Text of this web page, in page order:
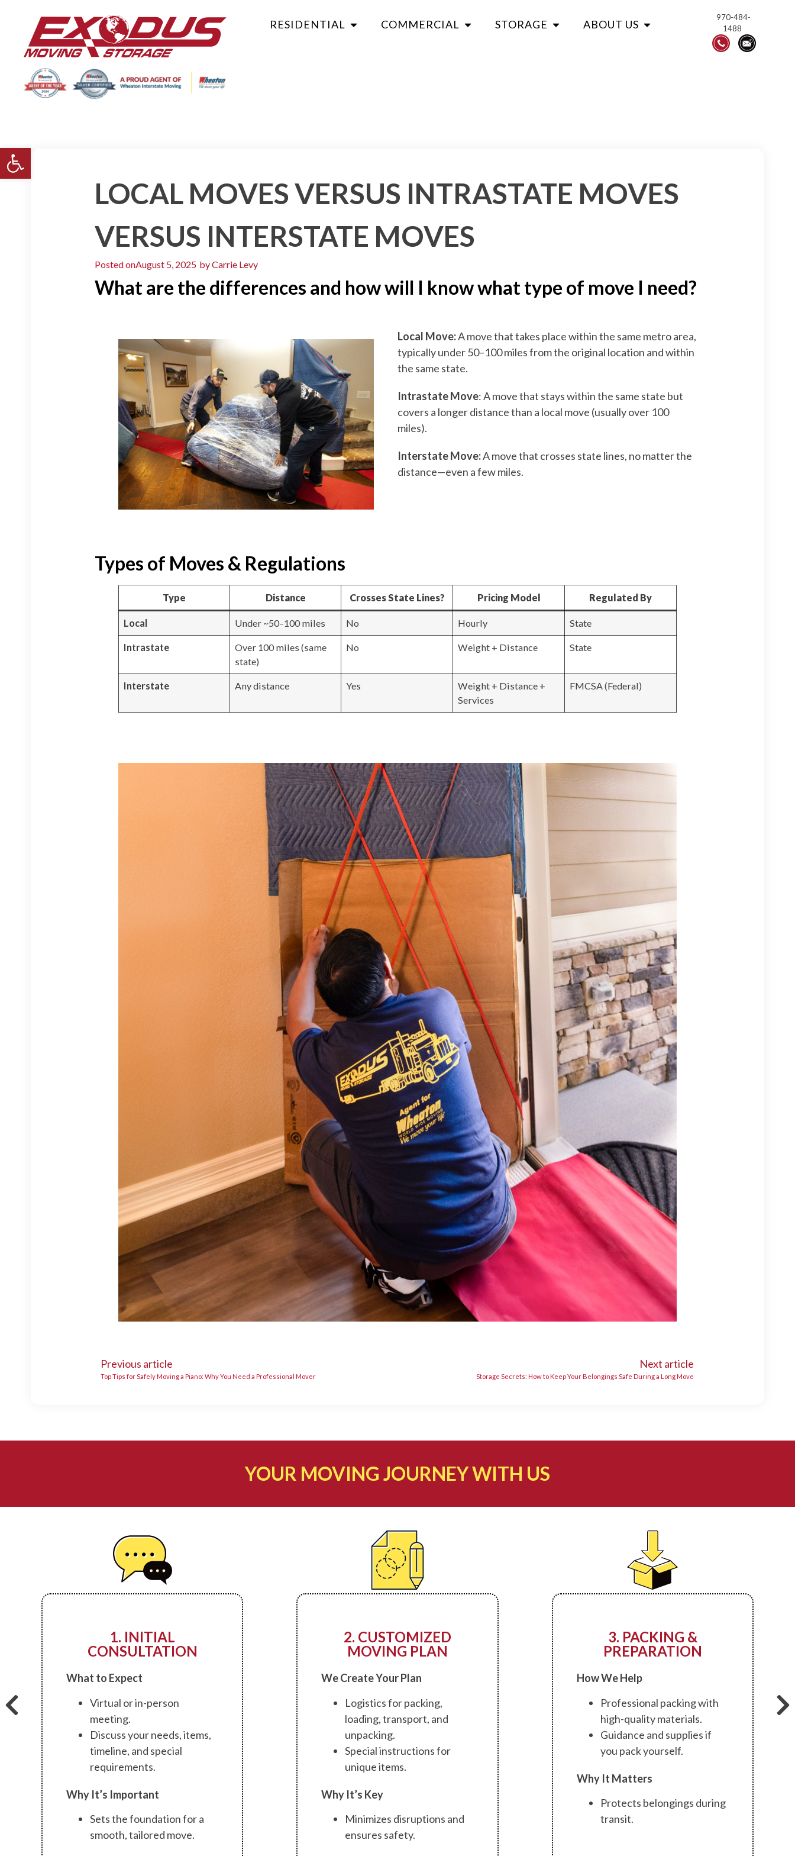
Open toolbar
RESIDENTIAL COMMERCIAL STORAGE ABOUT US
970-484-
1488
LOCAL MOVES VERSUS INTRASTATE MOVES
VERSUS INTERSTATE MOVES
Posted onAugust 5, 2025 byCarrie Levy
What are the differences and how will I know what type of move I need?
Local Move:A move that takes place within the same metro area,
typically under 50–100 miles from the original location and within
the same state.
Intrastate Move: A move that stays within the same state but
covers a longer distance than a local move (usually over 100
miles).
Interstate Move:A move that crosses state lines, no matter the
distance—even a few miles.
Types of Moves & Regulations
Type Distance Crosses State Lines? Pricing Model Regulated By
Local Under ~50–100 miles No Hourly State
Intrastate
Over 100 miles (same
state)
No Weight + Distance State
Interstate Any distance Yes
Weight + Distance +
Services
FMCSA (Federal)
Previous article
Top Tips for Safely Moving a Piano: Why You Need a Professional Mover
Next article
Storage Secrets: How to Keep Your Belongings Safe During a Long Move
YOUR MOVING JOURNEY WITH US
1. INITIAL
CONSULTATION
What to Expect
Virtual or in-person
meeting.
Discuss your needs, items,
timeline, and special
requirements.
Why It’s Important
Sets the foundation for a
smooth, tailored move.
2. CUSTOMIZED
MOVING PLAN
We Create Your Plan
Logistics for packing,
loading, transport, and
unpacking.
Special instructions for
unique items.
Why It’s Key
Minimizes disruptions and
ensures safety.
3. PACKING &
PREPARATION
How We Help
Professional packing with
high-quality materials.
Guidance and supplies if
you pack yourself.
Why It Matters
Protects belongings during
transit.